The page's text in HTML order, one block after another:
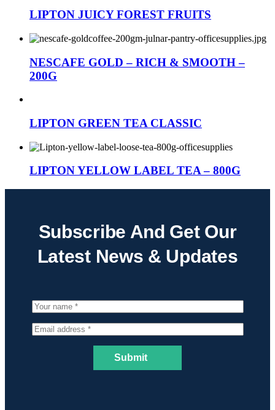
LIPTON JUICY FOREST FRUITS
NESCAFE GOLD – RICH & SMOOTH –
200G
LIPTON GREEN TEA CLASSIC
LIPTON YELLOW LABEL TEA – 800G
Subscribe And Get Our
Latest News & Updates
Submit